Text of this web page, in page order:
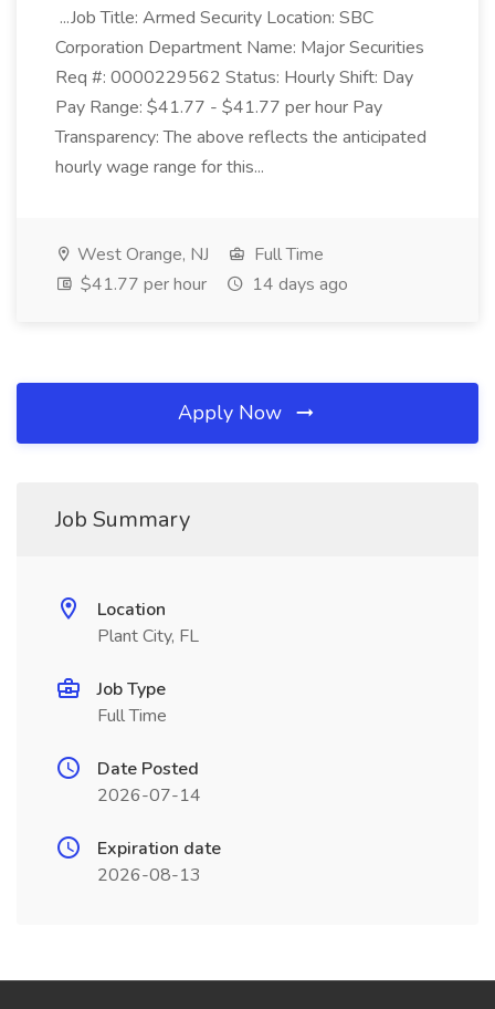
...Job Title: Armed Security Location: SBC
Corporation Department Name: Major Securities
Req #: 0000229562 Status: Hourly Shift: Day
Pay Range: $41.77 - $41.77 per hour Pay
Transparency: The above reflects the anticipated
hourly wage range for this...
West Orange, NJ
Full Time
$41.77 per hour
14 days ago
Apply Now
Job Summary
Location
Plant City, FL
Job Type
Full Time
Date Posted
2026-07-14
Expiration date
2026-08-13